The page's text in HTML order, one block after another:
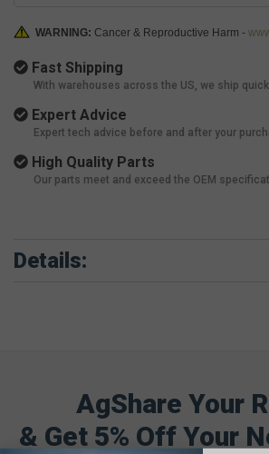
WARNING: Cancer & Reproductive Harm -
Fast Shipping
With warehouses across the US, we ship
Expert Advice
Expert tech advice before and after your
High Quality Parts
Our parts meet and exceed the OEM
Details:
AgShare Your
& Get 5% Off Your